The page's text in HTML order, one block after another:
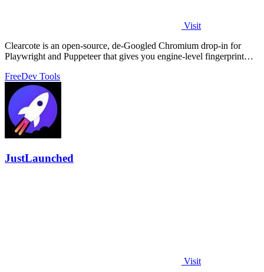
Visit
Clearcote is an open-source, de-Googled Chromium drop-in for
Playwright and Puppeteer that gives you engine-level fingerprint
FreeDev Tools
JustLaunched
Visit